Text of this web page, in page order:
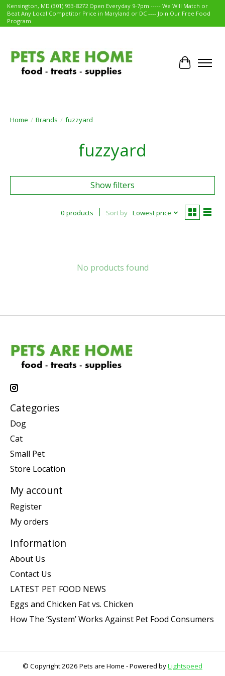
Kensington, MD (301) 933-8272 Open Everyday 9-7pm ----- We Will Match or
Beat Any Local Competitor Price in Maryland or DC ---- Join Our Free Food
Program
Cart
Home / Brands / fuzzyard
fuzzyard
Show filters
0 products Sort by Lowest price
No products found
Categories
Dog
Cat
Small Pet
Store Location
My account
Register
My orders
Information
About Us
Contact Us
LATEST PET FOOD NEWS
Eggs and Chicken Fat vs. Chicken
How The ‘System’ Works Against Pet Food Consumers
© Copyright 2026 Pets are Home - Powered byLightspeed